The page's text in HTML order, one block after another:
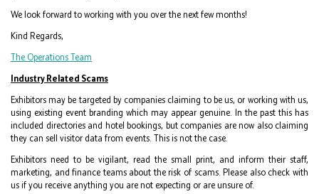
We look forward to working with you over the next few months!
Kind Regards,
The Operations Team
Industry Related Scams
Exhibitors may be targeted by companies claiming to be us, or working with us,
using existing event branding which may appear genuine. In the past this has
included directories and hotel bookings, but companies are now also claiming
they can sell visitor data from events. This is not the case.
Exhibitors need to be vigilant, read the small print, and inform their staff,
marketing, and finance teams about the risk of scams. Please also check with
us if you receive anything you are not expecting or are unsure of.